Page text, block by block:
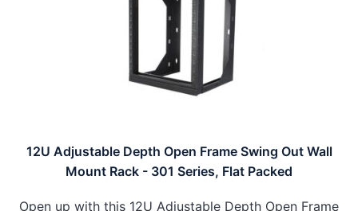
12U Adjustable Depth Open Frame Swing Out Wall
Mount Rack - 301 Series, Flat Packed
Open up with this 12U Adjustable Depth Open Frame